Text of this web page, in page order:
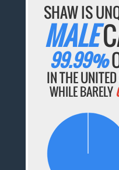
SHAW IS
MALE
99.99%
IN THE
WHILE BARELY